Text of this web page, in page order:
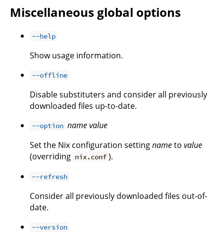
Miscellaneous global options
--help
Show usage information.
--offline
Disable substituters and consider all previously
downloaded files up-to-date.
--option namevalue
Set the Nix configuration settingnameto value
(overriding nix.conf ).
--refresh
Consider all previously downloaded files out-of-
date.
--version